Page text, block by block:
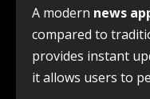
A modern news
compared to
provides instant
it allows users to